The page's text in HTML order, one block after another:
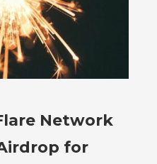
Network
for